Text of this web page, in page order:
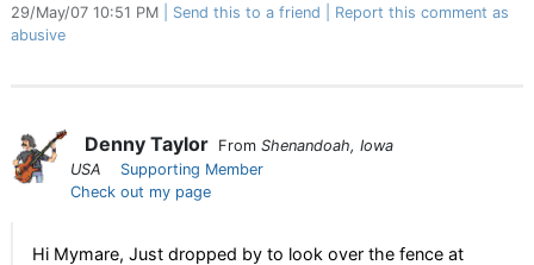
29/May/07 10:51 PM Send this to a friend
Report this comment as
abusive
Denny Taylor From Shenandoah, Iowa
USA
Supporting Member
Check out my page
Hi Mymare, Just dropped by to look over the fence at